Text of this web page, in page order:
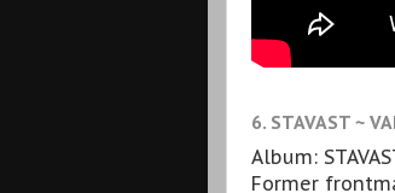
6. STAVAST ~
Album:
Former